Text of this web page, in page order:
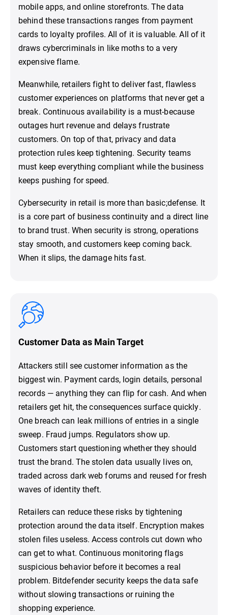
mobile apps, and online storefronts. The data
behind these transactions ranges from payment
cards to loyalty profiles. All of it is valuable. All of it
draws cybercriminals in like moths to a very
expensive flame.
Meanwhile, retailers fight to deliver fast, flawless
customer experiences on platforms that never get a
break. Continuous availability is a must-because
outages hurt revenue and delays frustrate
customers. On top of that, privacy and data
protection rules keep tightening. Security teams
must keep everything compliant while the business
keeps pushing for speed.
Cybersecurity in retail is more than basic;defense. It
is a core part of business continuity and a direct line
to brand trust. When security is strong, operations
stay smooth, and customers keep coming back.
When it slips, the damage hits fast.
Customer Data as Main Target
Attackers still see customer information as the
biggest win. Payment cards, login details, personal
records — anything they can flip for cash. And when
retailers get hit, the consequences surface quickly.
One breach can leak millions of entries in a single
sweep. Fraud jumps. Regulators show up.
Customers start questioning whether they should
trust the brand. The stolen data usually lives on,
traded across dark web forums and reused for fresh
waves of identity theft.
Retailers can reduce these risks by tightening
protection around the data itself. Encryption makes
stolen files useless. Access controls cut down who
can get to what. Continuous monitoring flags
suspicious behavior before it becomes a real
problem. Bitdefender security keeps the data safe
without slowing transactions or ruining the
shopping experience.